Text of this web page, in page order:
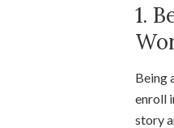
1.
Being
enroll
story